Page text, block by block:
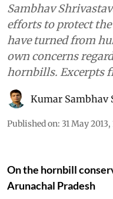
Sambhav
efforts to protect
have turned from
own concerns
hornbills. Excerpts
Kumar Sambhav
Published on: 31 May
On the hornbill
Arunachal Pradesh